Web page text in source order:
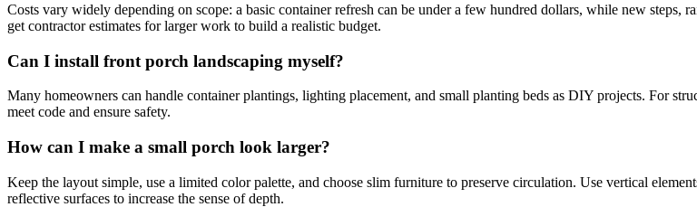
Costs vary widely depending on scope: a basic container refresh can be under a few hundred dollars, while new steps,
get contractor estimates for larger work to build a realistic budget.
Can I install front porch landscaping myself?
Many homeowners can handle container plantings, lighting placement, and small planting beds as DIY projects. For
meet code and ensure safety.
How can I make a small porch look larger?
Keep the layout simple, use a limited color palette, and choose slim furniture to preserve circulation. Use vertical
reflective surfaces to increase the sense of depth.